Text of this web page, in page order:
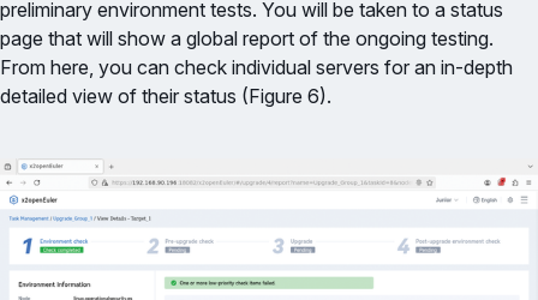
preliminary environment tests. You will be taken to a status
page that will show a global report of the ongoing testing.
From here, you can check individual servers for an in-depth
detailed view of their status (Figure 6).